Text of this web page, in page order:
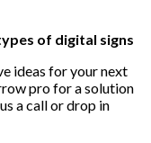
of digital signs
ideas for your next
pro for a solution
a call or drop in